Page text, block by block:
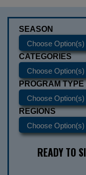
SEASON
CATEGORIES
PROGRAM TYPE
REGIONS
READY TO